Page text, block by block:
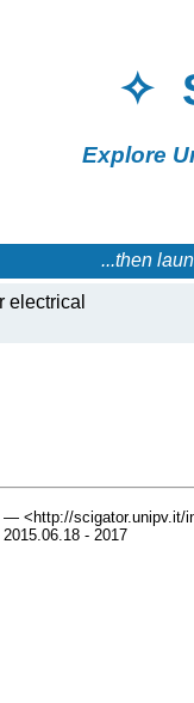
✧
Explore
...then launch a
<http://scigator.unipv.it/
- 2017